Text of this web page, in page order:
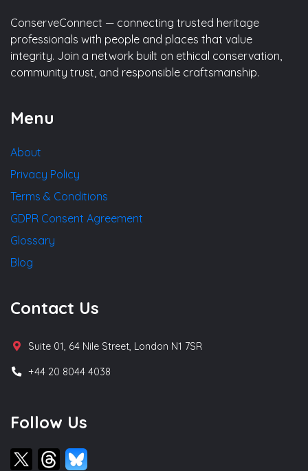
ConserveConnect — connecting trusted heritage
professionals with people and places that value
integrity. Join a network built on ethical conservation,
community trust, and responsible craftsmanship.
Menu
About
Privacy Policy
Terms & Conditions
GDPR Consent Agreement
Glossary
Blog
Contact Us
Suite 01, 64 Nile Street, London N1 7SR
+44 20 8044 4038
Follow Us